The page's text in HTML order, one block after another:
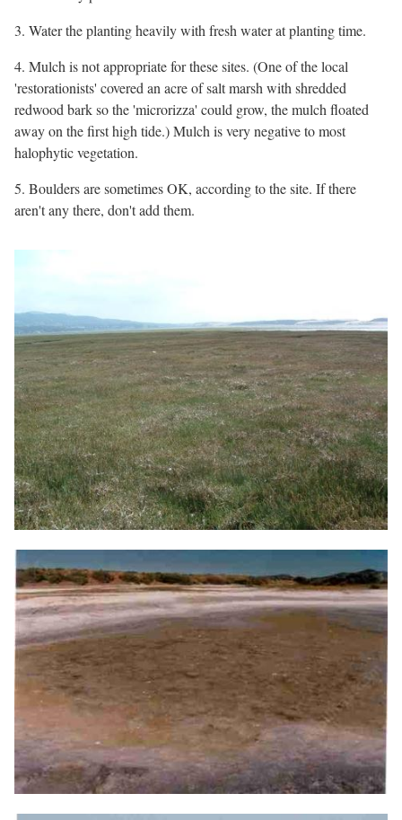
3. Water the planting heavily with fresh water at planting time.
4. Mulch is not appropriate for these sites. (One of the local
'restorationists' covered an acre of salt marsh with shredded
redwood bark so the 'microrizza' could grow, the mulch floated
away on the first high tide.) Mulch is very negative to most
halophytic vegetation.
5. Boulders are sometimes OK, according to the site. If there
aren't any there, don't add them.